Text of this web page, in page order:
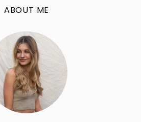
ABOUT ME